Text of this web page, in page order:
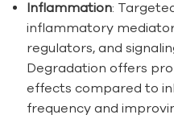
Inflammation:
inflammatory
regulators, and
Degradation offers
effects compared to
frequency and